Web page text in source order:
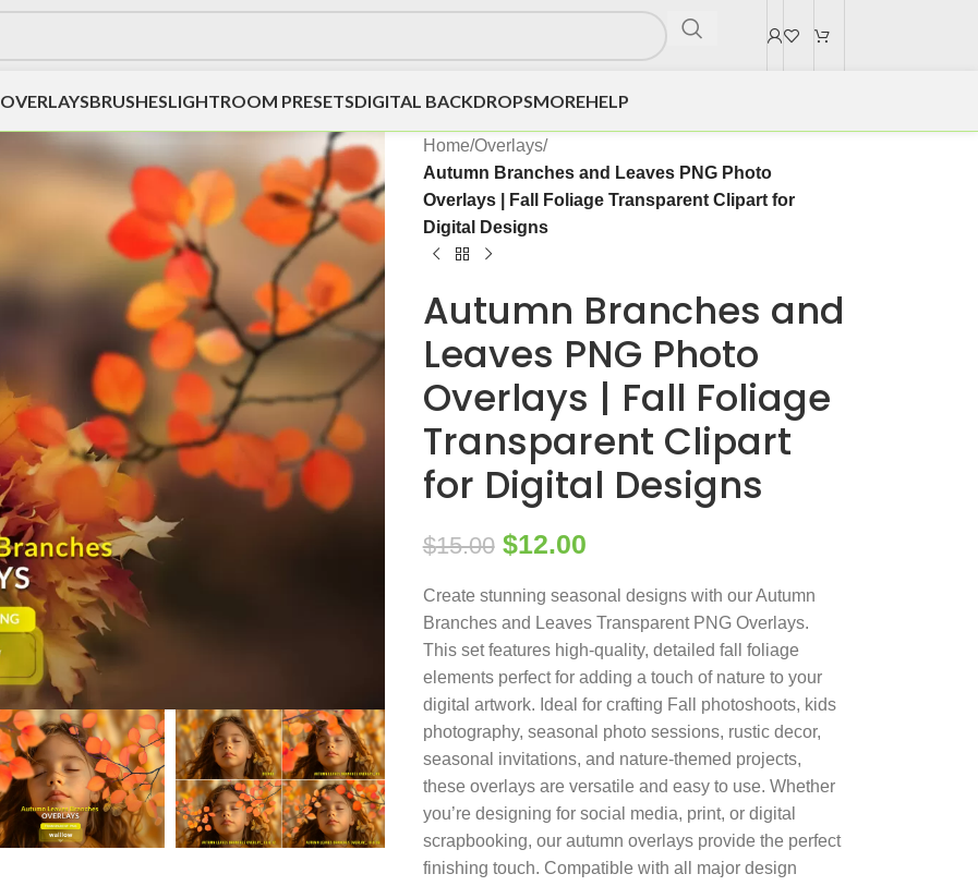
OVERLAYSBRUSHESLIGHTROOM PRESETSDIGITAL BACKDROPSMOREHELP
Home/Overlays/
Autumn Branches and Leaves PNG Photo
Overlays | Fall Foliage Transparent Clipart for
Digital Designs
Autumn Branches and
Leaves PNG Photo
Overlays | Fall Foliage
Transparent Clipart
for Digital Designs
$15.00 $12.00
Create stunning seasonal designs with our Autumn
Branches and Leaves Transparent PNG Overlays.
This set features high-quality, detailed fall foliage
elements perfect for adding a touch of nature to your
digital artwork. Ideal for crafting Fall photoshoots, kids
photography, seasonal photo sessions, rustic decor,
seasonal invitations, and nature-themed projects,
these overlays are versatile and easy to use. Whether
you’re designing for social media, print, or digital
scrapbooking, our autumn overlays provide the perfect
finishing touch. Compatible with all major design